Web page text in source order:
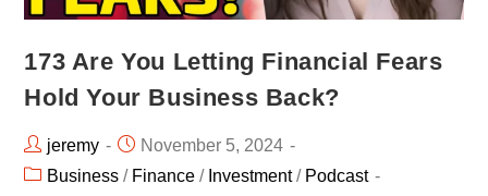
173 Are You Letting Financial Fears
Hold Your Business Back?
jeremy
November 5, 2024
Business / Finance / Investment/ Podcast